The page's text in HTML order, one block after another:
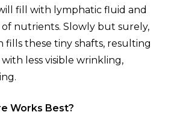
fill with lymphatic fluid and
nutrients. Slowly but surely,
fills these tiny shafts, resulting
less visible wrinkling,
Works Best?